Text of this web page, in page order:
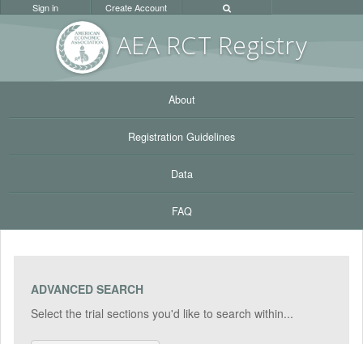
AEA RCT Registry
Sign in Create Account
About
Registration Guidelines
Data
FAQ
ADVANCED SEARCH
Select the trial sections you'd like to search within...